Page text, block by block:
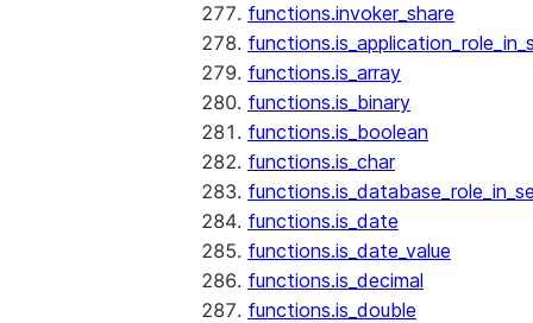
functions.invoker_share
functions.is_array
functions.is_binary
functions.is_boolean
functions.is_char
functions.is_date
functions.is_date_value
functions.is_decimal
functions.is_double